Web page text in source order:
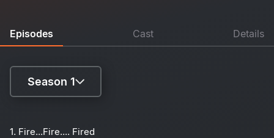
Episodes Cast Details
Season 1
1. Fire...Fire.... Fired